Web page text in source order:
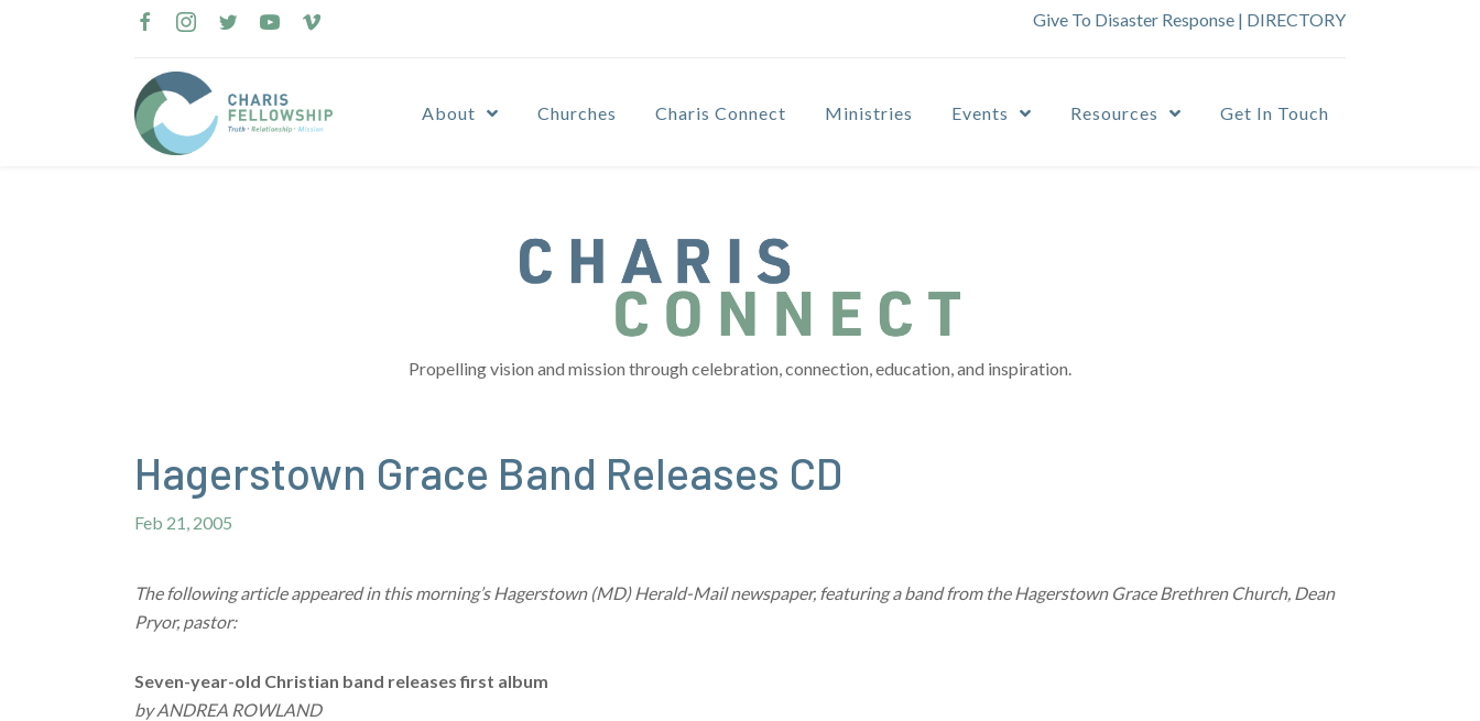
Give To Disaster Response | DIRECTORY
About Churches Charis Connect Ministries Events Resources Get In Touch
Propelling vision and mission through celebration, connection, education, and inspiration.
Hagerstown Grace Band Releases CD
Feb 21, 2005
The following article appeared in this morning’s Hagerstown (MD) Herald-Mail newspaper, featuring a band from the Hagerstown Grace Brethren Church, Dean
Pryor, pastor:
Seven-year-old Christian band releases first album
by ANDREA ROWLAND